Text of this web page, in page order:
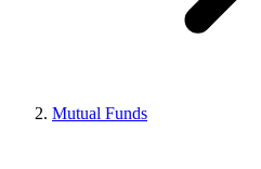
Mutual Funds